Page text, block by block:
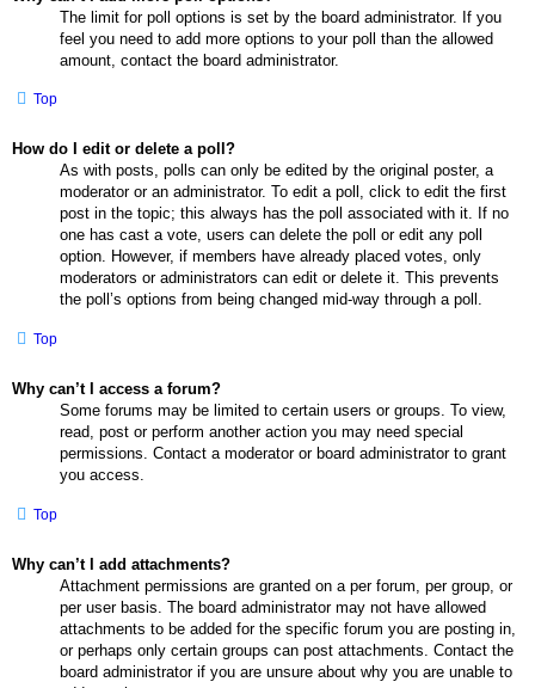
The limit for poll options is set by the board administrator. If you
feel you need to add more options to your poll than the allowed
amount, contact the board administrator.
Top
How do I edit or delete a poll?
As with posts, polls can only be edited by the original poster, a
moderator or an administrator. To edit a poll, click to edit the first
post in the topic; this always has the poll associated with it. If no
one has cast a vote, users can delete the poll or edit any poll
option. However, if members have already placed votes, only
moderators or administrators can edit or delete it. This prevents
the poll’s options from being changed mid-way through a poll.
Top
Why can’t I access a forum?
Some forums may be limited to certain users or groups. To view,
read, post or perform another action you may need special
permissions. Contact a moderator or board administrator to grant
you access.
Top
Why can’t I add attachments?
Attachment permissions are granted on a per forum, per group, or
per user basis. The board administrator may not have allowed
attachments to be added for the specific forum you are posting in,
or perhaps only certain groups can post attachments. Contact the
board administrator if you are unsure about why you are unable to